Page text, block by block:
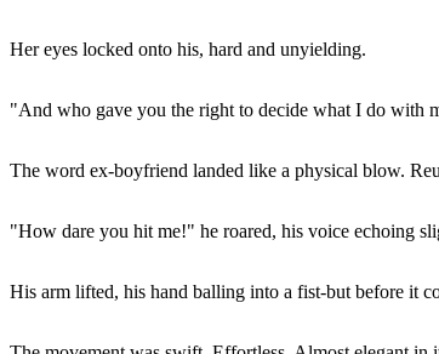
Her eyes locked onto his, hard and unyielding.
"And who gave you the right to decide what I do with
The word ex-boyfriend landed like a physical blow.
"How dare you hit me!" he roared, his voice echoing
His arm lifted, his hand balling into a fist-but before it